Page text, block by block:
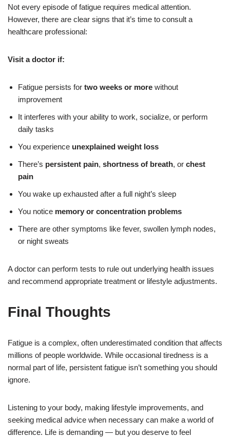
Not every episode of fatigue requires medical attention.
However, there are clear signs that it’s time to consult a
healthcare professional:
Visit a doctor if:
Fatigue persists for two weeks or more without
improvement
It interferes with your ability to work, socialize, or perform
daily tasks
You experience unexplained weight loss
There’s persistent pain, shortness of breath, or chest
pain
You wake up exhausted after a full night’s sleep
You notice memory or concentration problems
There are other symptoms like fever, swollen lymph nodes,
or night sweats
A doctor can perform tests to rule out underlying health issues
and recommend appropriate treatment or lifestyle adjustments.
Final Thoughts
Fatigue is a complex, often underestimated condition that affects
millions of people worldwide. While occasional tiredness is a
normal part of life, persistent fatigue isn’t something you should
ignore.
Listening to your body, making lifestyle improvements, and
seeking medical advice when necessary can make a world of
difference. Life is demanding — but you deserve to feel